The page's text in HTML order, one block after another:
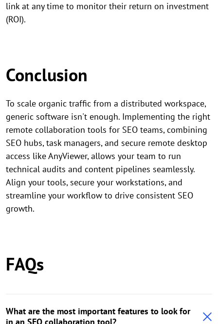
link at any time to monitor their return on investment
(ROI).
Conclusion
To scale organic traffic from a distributed workspace,
generic software isn't enough. Implementing the right
remote collaboration tools for SEO teams, combining
SEO hubs, task managers, and secure remote desktop
access like AnyViewer, allows your team to run
technical audits and content pipelines seamlessly.
Align your tools, secure your workstations, and
streamline your workflow to drive consistent SEO
growth.
FAQs
What are the most important features to look for